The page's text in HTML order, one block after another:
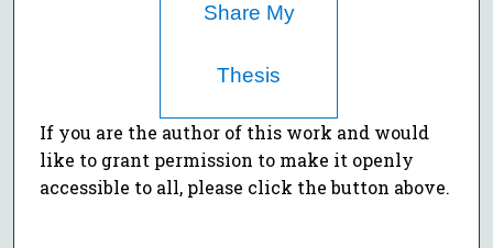
Share My
Thesis
If you are the author of this work and would
like to grant permission to make it openly
accessible to all, please click the button above.